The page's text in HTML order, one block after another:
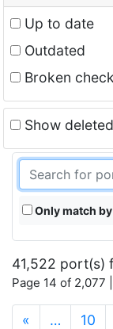
Up to date
Outdated
Broken check
Show
Only match
41,522 port(s)
Page 14 of 2,077
« … 10